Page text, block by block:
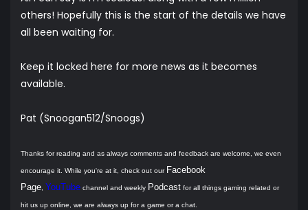
others! Hopefully this is the start of the details we have
all been waiting for.
Keep it locked here for more news as it becomes
available.
Pat (Snoogan512/Snoogs)
Thanks for reading and as always comments and feedback are welcome, we even
encourage it. While you're at it, check out our Facebook
Page YouTube channel and weekly Podcast for all things gaming related or
hit us up online, we are always up for a game or a chat.